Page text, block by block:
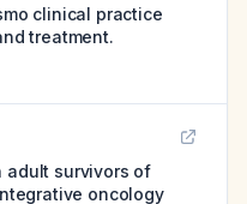
clinical practice
treatment.
adult survivors of
oncology